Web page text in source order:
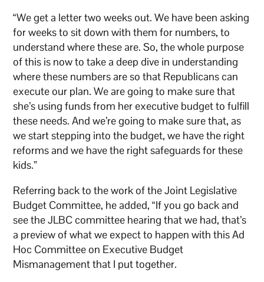
“We get a letter two weeks out. We have been asking
for weeks to sit down with them for numbers, to
understand where these are. So, the whole purpose
of this is now to take a deep dive in understanding
where these numbers are so that Republicans can
execute our plan. We are going to make sure that
she’s using funds from her executive budget to fulfill
these needs. And we’re going to make sure that, as
we start stepping into the budget, we have the right
reforms and we have the right safeguards for these
kids.”
Referring back to the work of the Joint Legislative
Budget Committee, he added, “If you go back and
see the JLBC committee hearing that we had, that’s
a preview of what we expect to happen with this Ad
Hoc Committee on Executive Budget
Mismanagement that I put together.